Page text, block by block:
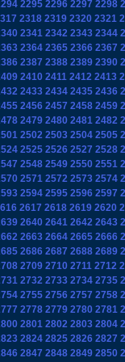
2295 2296 2297 2298
2318 2319 2320 2321
2341 2342 2343 2344
2364 2365 2366 2367
2387 2388 2389 2390
2410 2411 2412 2413
2433 2434 2435 2436
2456 2457 2458 2459
2479 2480 2481 2482
2502 2503 2504 2505
2525 2526 2527 2528
2548 2549 2550 2551
2571 2572 2573 2574
2594 2595 2596 2597
2617 2618 2619 2620
2640 2641 2642 2643
2663 2664 2665 2666
2686 2687 2688 2689
2709 2710 2711 2712
2732 2733 2734 2735
2755 2756 2757 2758
2778 2779 2780 2781
2801 2802 2803 2804
2824 2825 2826 2827
2847 2848 2849 2850